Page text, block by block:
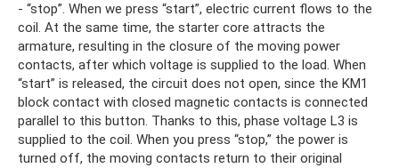
- “stop”. When we press “start”, electric current flows to the
coil. At the same time, the starter core attracts the
armature, resulting in the closure of the moving power
contacts, after which voltage is supplied to the load. When
“start” is released, the circuit does not open, since the KM1
block contact with closed magnetic contacts is connected
parallel to this button. Thanks to this, phase voltage L3 is
supplied to the coil. When you press “stop,” the power is
turned off, the moving contacts return to their original